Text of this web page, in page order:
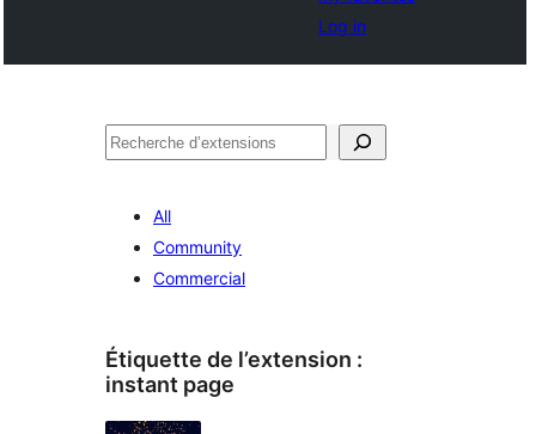
Log in
Recherche
All
Community
Commercial
Étiquette de l’extension :
instant page